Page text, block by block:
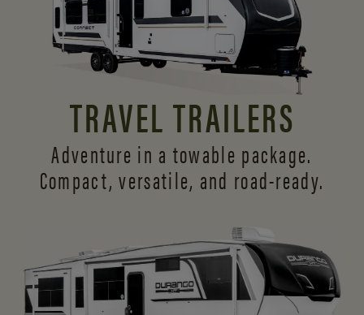
TRAVEL TRAILERS
Adventure in a towable package.
Compact, versatile, and road-ready.